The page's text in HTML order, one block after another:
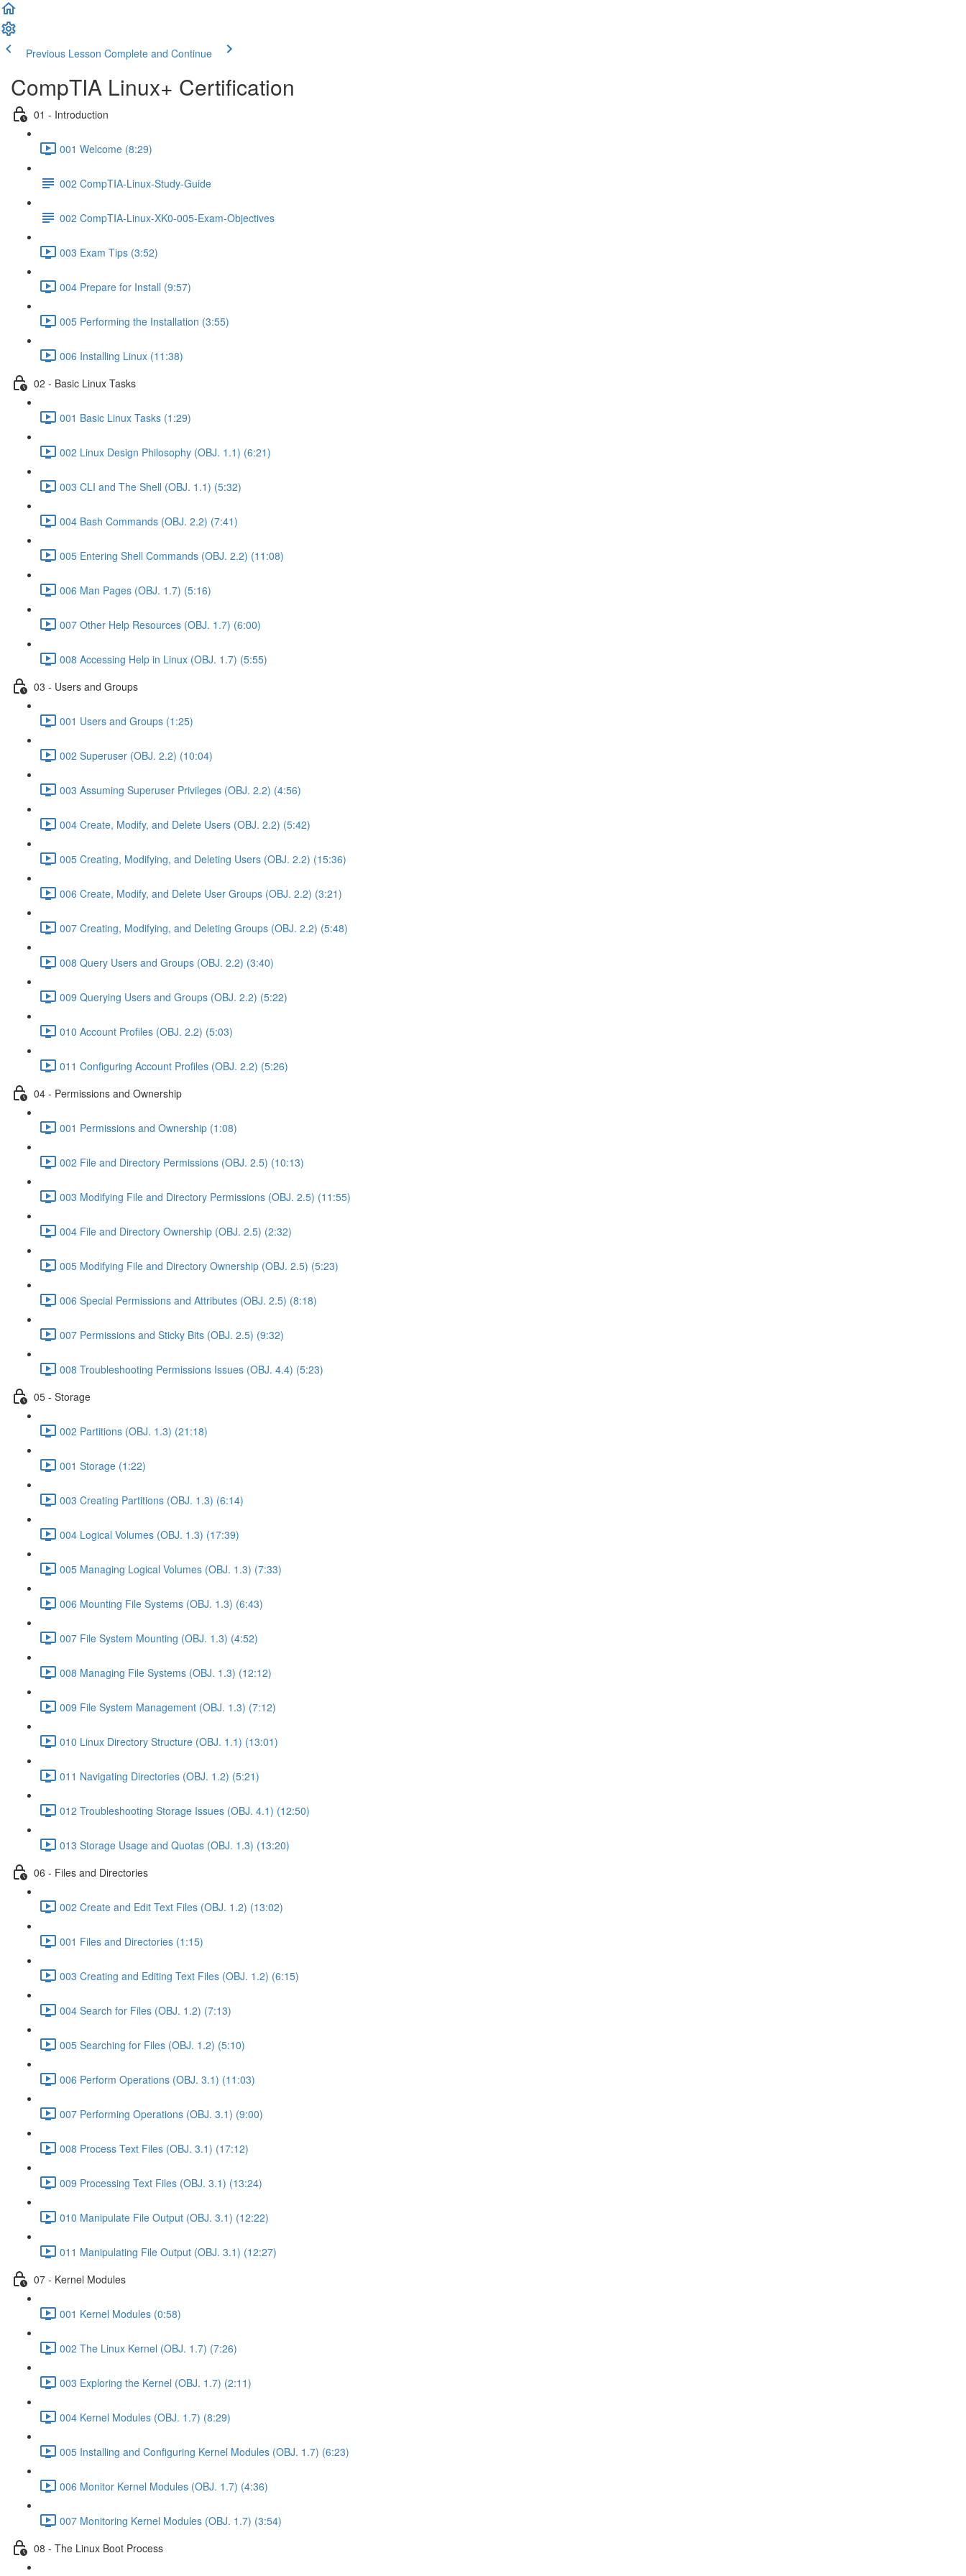
Previous Lesson Complete and Continue
CompTIA Linux+ Certification
01 - Introduction
001 Welcome (8:29)
002 CompTIA-Linux-Study-Guide
002 CompTIA-Linux-XK0-005-Exam-Objectives
003 Exam Tips (3:52)
004 Prepare for Install (9:57)
005 Performing the Installation (3:55)
006 Installing Linux (11:38)
02 - Basic Linux Tasks
001 Basic Linux Tasks (1:29)
002 Linux Design Philosophy (OBJ. 1.1) (6:21)
003 CLI and The Shell (OBJ. 1.1) (5:32)
004 Bash Commands (OBJ. 2.2) (7:41)
005 Entering Shell Commands (OBJ. 2.2) (11:08)
006 Man Pages (OBJ. 1.7) (5:16)
007 Other Help Resources (OBJ. 1.7) (6:00)
008 Accessing Help in Linux (OBJ. 1.7) (5:55)
03 - Users and Groups
001 Users and Groups (1:25)
002 Superuser (OBJ. 2.2) (10:04)
003 Assuming Superuser Privileges (OBJ. 2.2) (4:56)
004 Create, Modify, and Delete Users (OBJ. 2.2) (5:42)
005 Creating, Modifying, and Deleting Users (OBJ. 2.2) (15:36)
006 Create, Modify, and Delete User Groups (OBJ. 2.2) (3:21)
007 Creating, Modifying, and Deleting Groups (OBJ. 2.2) (5:48)
008 Query Users and Groups (OBJ. 2.2) (3:40)
009 Querying Users and Groups (OBJ. 2.2) (5:22)
010 Account Profiles (OBJ. 2.2) (5:03)
011 Configuring Account Profiles (OBJ. 2.2) (5:26)
04 - Permissions and Ownership
001 Permissions and Ownership (1:08)
002 File and Directory Permissions (OBJ. 2.5) (10:13)
003 Modifying File and Directory Permissions (OBJ. 2.5) (11:55)
004 File and Directory Ownership (OBJ. 2.5) (2:32)
005 Modifying File and Directory Ownership (OBJ. 2.5) (5:23)
006 Special Permissions and Attributes (OBJ. 2.5) (8:18)
007 Permissions and Sticky Bits (OBJ. 2.5) (9:32)
008 Troubleshooting Permissions Issues (OBJ. 4.4) (5:23)
05 - Storage
002 Partitions (OBJ. 1.3) (21:18)
001 Storage (1:22)
003 Creating Partitions (OBJ. 1.3) (6:14)
004 Logical Volumes (OBJ. 1.3) (17:39)
005 Managing Logical Volumes (OBJ. 1.3) (7:33)
006 Mounting File Systems (OBJ. 1.3) (6:43)
007 File System Mounting (OBJ. 1.3) (4:52)
008 Managing File Systems (OBJ. 1.3) (12:12)
009 File System Management (OBJ. 1.3) (7:12)
010 Linux Directory Structure (OBJ. 1.1) (13:01)
011 Navigating Directories (OBJ. 1.2) (5:21)
012 Troubleshooting Storage Issues (OBJ. 4.1) (12:50)
013 Storage Usage and Quotas (OBJ. 1.3) (13:20)
06 - Files and Directories
002 Create and Edit Text Files (OBJ. 1.2) (13:02)
001 Files and Directories (1:15)
003 Creating and Editing Text Files (OBJ. 1.2) (6:15)
004 Search for Files (OBJ. 1.2) (7:13)
005 Searching for Files (OBJ. 1.2) (5:10)
006 Perform Operations (OBJ. 3.1) (11:03)
007 Performing Operations (OBJ. 3.1) (9:00)
008 Process Text Files (OBJ. 3.1) (17:12)
009 Processing Text Files (OBJ. 3.1) (13:24)
010 Manipulate File Output (OBJ. 3.1) (12:22)
011 Manipulating File Output (OBJ. 3.1) (12:27)
07 - Kernel Modules
001 Kernel Modules (0:58)
002 The Linux Kernel (OBJ. 1.7) (7:26)
003 Exploring the Kernel (OBJ. 1.7) (2:11)
004 Kernel Modules (OBJ. 1.7) (8:29)
005 Installing and Configuring Kernel Modules (OBJ. 1.7) (6:23)
006 Monitor Kernel Modules (OBJ. 1.7) (4:36)
007 Monitoring Kernel Modules (OBJ. 1.7) (3:54)
08 - The Linux Boot Process